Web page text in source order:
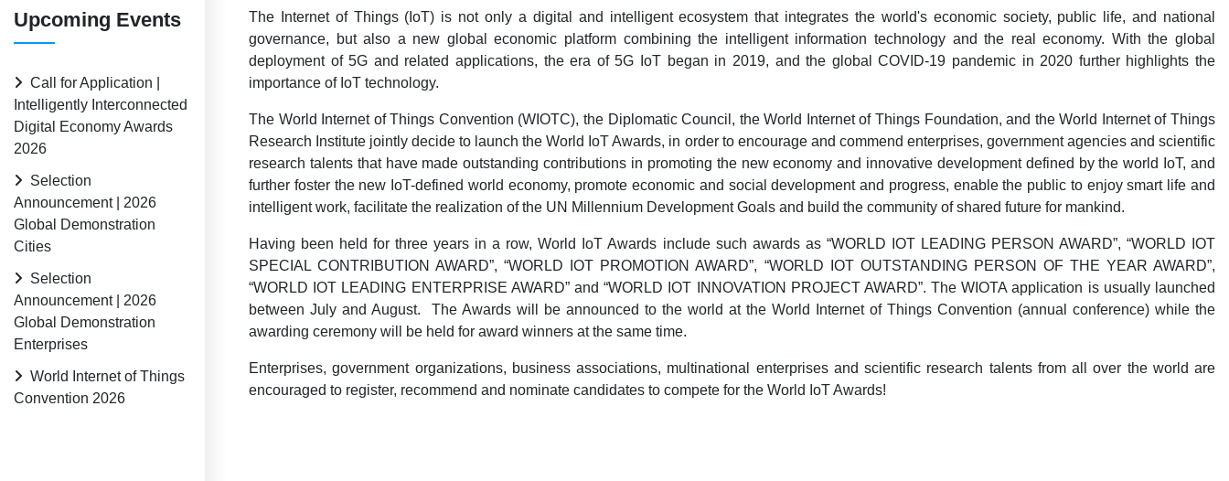
Upcoming Events
Call for Application |
Intelligently Interconnected
Digital Economy Awards
2026
Selection
Announcement | 2026
Global Demonstration
Cities
Selection
Announcement | 2026
Global Demonstration
Enterprises
World Internet of Things
Convention 2026
The Internet of Things (IoT) is not only a digital and intelligent ecosystem that integrates the world's economic society, public life, and national
governance, but also a new global economic platform combining the intelligent information technology and the real economy. With the global
deployment of 5G and related applications, the era of 5G IoT began in 2019, and the global COVID-19 pandemic in 2020 further highlights the
importance of IoT technology.
The World Internet of Things Convention (WIOTC), the Diplomatic Council, the World Internet of Things Foundation, and the World Internet of Things
Research Institute jointly decide to launch the World IoT Awards, in order to encourage and commend enterprises, government agencies and scientific
research talents that have made outstanding contributions in promoting the new economy and innovative development defined by the world IoT, and
further foster the new IoT-defined world economy, promote economic and social development and progress, enable the public to enjoy smart life and
intelligent work, facilitate the realization of the UN Millennium Development Goals and build the community of shared future for mankind.
Having been held for three years in a row, World IoT Awards include such awards as “WORLD IOT LEADING PERSON AWARD”, “WORLD IOT
SPECIAL CONTRIBUTION AWARD”, “WORLD IOT PROMOTION AWARD”, “WORLD IOT OUTSTANDING PERSON OF THE YEAR AWARD”,
“WORLD IOT LEADING ENTERPRISE AWARD” and “WORLD IOT INNOVATION PROJECT AWARD”. The WIOTA application is usually launched
between July and August. The Awards will be announced to the world at the World Internet of Things Convention (annual conference) while the
awarding ceremony will be held for award winners at the same time.
Enterprises, government organizations, business associations, multinational enterprises and scientific research talents from all over the world are
encouraged to register, recommend and nominate candidates to compete for the World IoT Awards!